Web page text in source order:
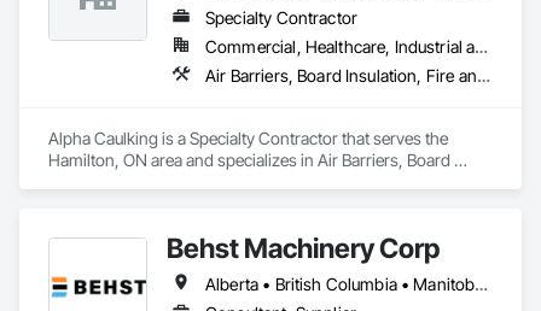
Specialty Contractor
Commercial, Healthcare, Industrial and Energy, Infrastructure, Institutional, Residential
Air Barriers, Board Insulation, Fire and Smoke Protection, Foamed In Place Insulation, Joint Sealants, Smoke Seals, Thermal Insulation
Alpha Caulking is a Specialty Contractor that serves the
Hamilton, ON area and specializes in Air Barriers, Board
Behst Machinery Corp
Alberta • British Columbia • Manitoba • New Brunswick • Newfoundland and Labrador • Nova Scotia • Ontario • Prince Edward Island • Québec • Saskatchewan